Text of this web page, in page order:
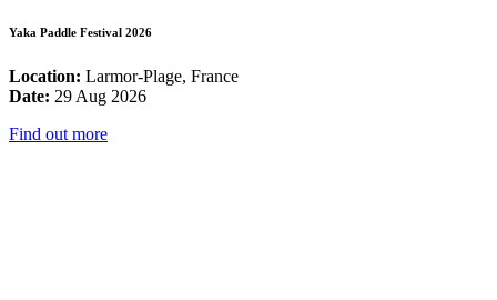
Yaka Paddle Festival 2026
Location: Larmor-Plage, France
Date: 29 Aug 2026
Find out more